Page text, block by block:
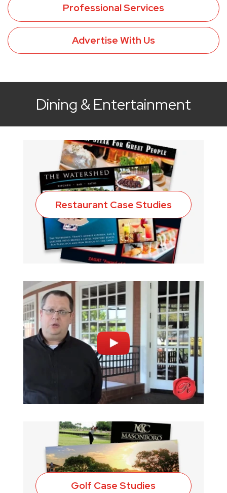
Professional Services
Advertise With Us
Dining & Entertainment
Restaurant Case Studies
Golf Case Studies